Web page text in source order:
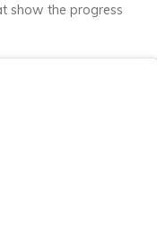
show the progress